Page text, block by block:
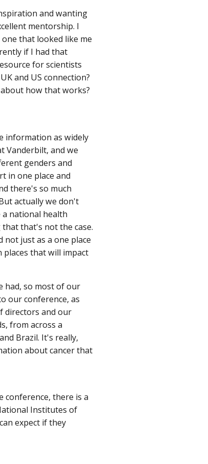
and wanting
mentorship. I
that looked like me
if I had that
for scientists
and US connection?
how that works?
information as widely
Vanderbilt, and we
genders and
in one place and
there's so much
actually we don't
national health
that's not the case.
just as a one place
that will impact
had, so most of our
our conference, as
directors and our
from across a
Brazil. It's really,
about cancer that
conference, there is a
Institutes of
expect if they